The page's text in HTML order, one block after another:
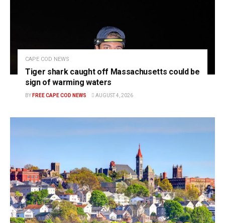
CAPE COD NEWS
Tiger shark caught off Massachusetts could be
sign of warming waters
BY FREE CAPE COD NEWS AUGUST 4, 2026